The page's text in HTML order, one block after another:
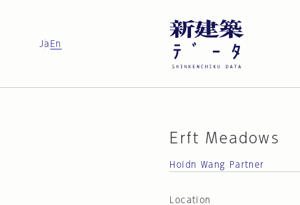
Ja En
Erft Meadows
Hoidn Wang Partner
Location